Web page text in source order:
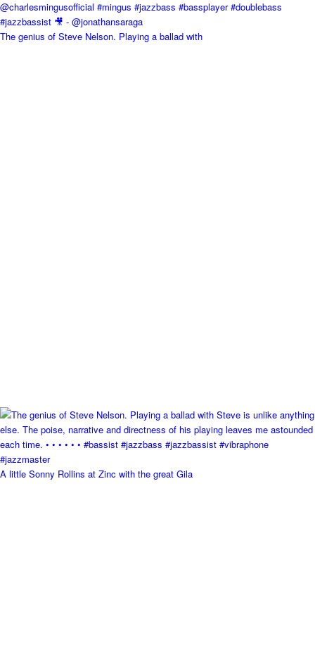
The genius of Steve Nelson. Playing a ballad with
A little Sonny Rollins at Zinc with the great Gila